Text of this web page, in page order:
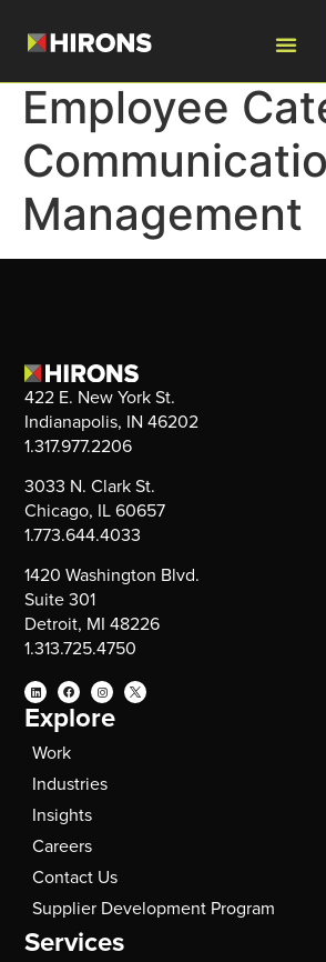
Employee
Management
422 E. New York St.
Indianapolis, IN 46202
1.317.977.2206
3033 N. Clark St.
Chicago, IL 60657
1.773.644.4033
1420 Washington Blvd.
Suite 301
Detroit, MI 48226
1.313.725.4750
Explore
Work
Industries
Insights
Careers
Contact Us
Supplier Development Program
Services